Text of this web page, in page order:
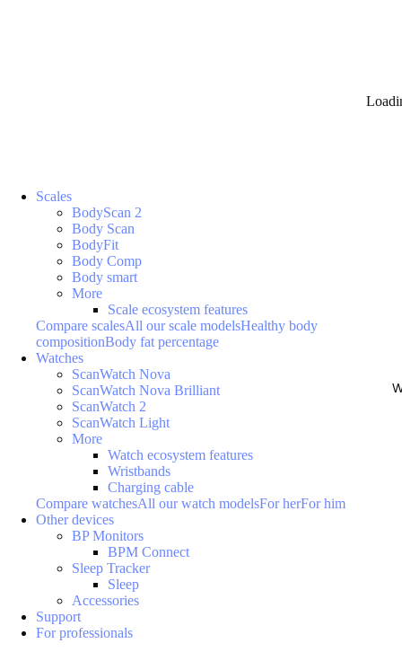
Scales
BodyScan 2
Body Scan
BodyFit
Body Comp
Body smart
More
Scale ecosystem features
Compare scalesAll our scale modelsHealthy body
compositionBody fat percentage
Watches
ScanWatch Nova
ScanWatch Nova Brilliant
ScanWatch 2
ScanWatch Light
More
Watch ecosystem features
Wristbands
Charging cable
Compare watchesAll our watch modelsFor herFor him
Other devices
BP Monitors
BPM Connect
Sleep Tracker
Sleep
Accessories
Support
For professionals